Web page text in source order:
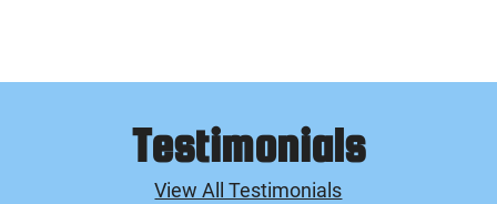
Testimonials
View All Testimonials